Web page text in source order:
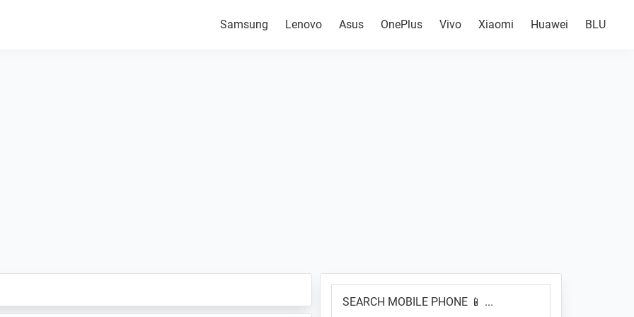
Samsung Lenovo Asus OnePlus Vivo Xiaomi Huawei BLU
Primary
Sidebar
MOBILE